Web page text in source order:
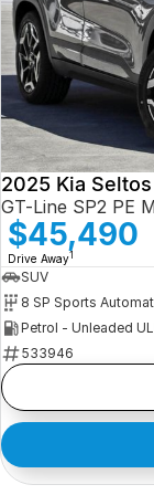
2025 Kia Seltos
GT-Line SP2 PE
$45,490
Drive Away1
SUV
8 SP Sports
Petrol - Unleaded
533946